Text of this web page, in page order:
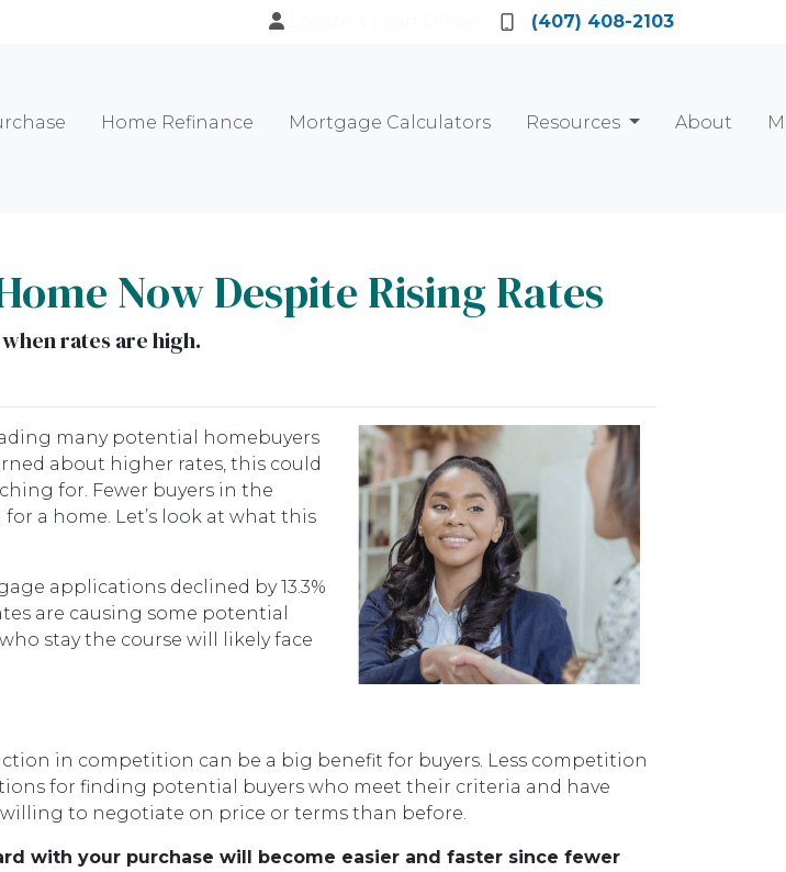
(407) 408-2103
Home Refinance Mortgage Calculators Resources About
Now Despite Rising Rates
rates are high.
many potential homebuyers
about higher rates, this could
for. Fewer buyers in the
a home. Let’s look at what this
applications declined by 13.3%
are causing some potential
stay the course will likely face
in competition can be a big benefit for buyers. Less competition
for finding potential buyers who meet their criteria and have
willing to negotiate on price or terms than before.
with your purchase will become easier and faster since fewer